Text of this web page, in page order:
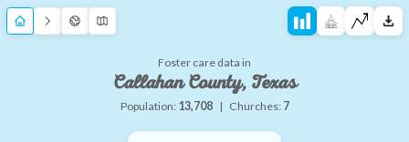
Foster care data in
Callahan County, Texas
Population: 13,708 | Churches: 7